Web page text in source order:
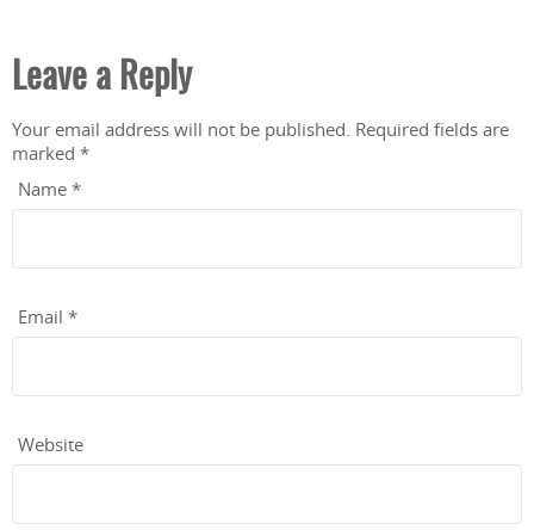
Leave a Reply
Your email address will not be published. Required fields are
marked *
Name *
Email *
Website